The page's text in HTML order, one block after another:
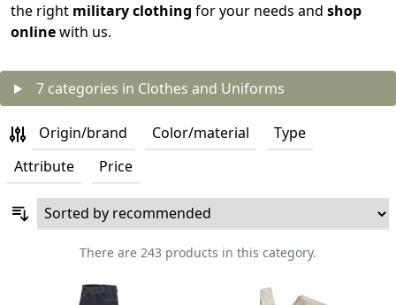
the right military clothing for your needs and shop
onlinewith us.
7 categories in Clothes and Uniforms
Origin/brand Color/material
Type
Attribute
Price
There are 243 products in this category.